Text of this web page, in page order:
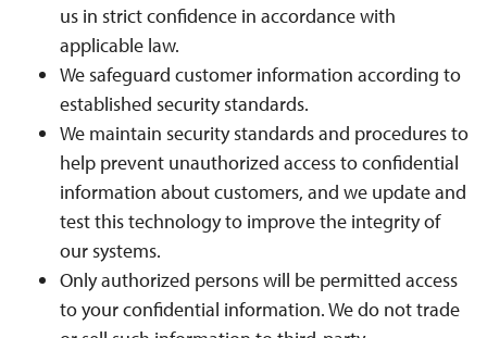
us in strict confidence in accordance with
applicable law.
We safeguard customer information according to
established security standards.
We maintain security standards and procedures to
help prevent unauthorized access to confidential
information about customers, and we update and
test this technology to improve the integrity of
our systems.
Only authorized persons will be permitted access
to your confidential information. We do not trade